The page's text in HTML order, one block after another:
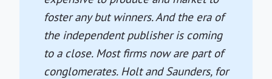
foster any but winners. And the era of
the independent publisher is coming
to a close. Most firms now are part of
conglomerates. Holt and Saunders, for